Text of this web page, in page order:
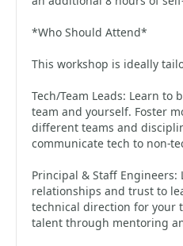
*Who Should Attend*
This workshop is ideally
Tech/Team Leads: Learn
team and yourself. Foster
different teams and
communicate tech to non-
Principal & Staff
relationships and trust to
technical direction for your
talent through mentoring